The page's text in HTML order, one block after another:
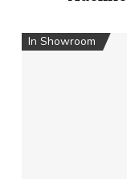
In Showroom